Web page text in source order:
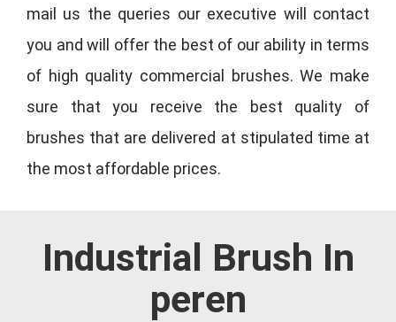
mail us the queries our executive will contact
you and will offer the best of our ability in terms
of high quality commercial brushes. We make
sure that you receive the best quality of
brushes that are delivered at stipulated time at
the most affordable prices.
Industrial Brush In
peren